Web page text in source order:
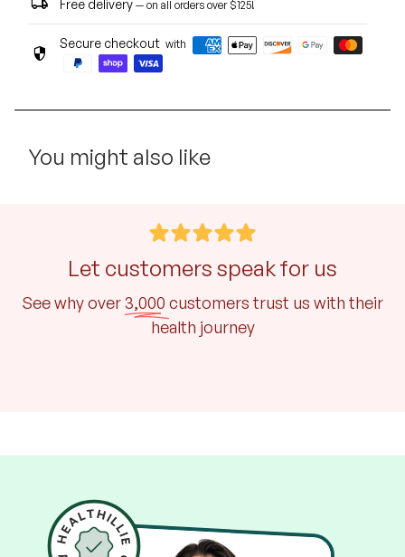
Free delivery — on all orders over $125!
security Secure checkout with
You might also like
Let customers speak for us
See why over3,000 customers trust us with their
health journey